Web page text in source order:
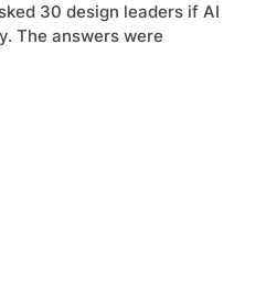
30 design leaders if AI
The answers were